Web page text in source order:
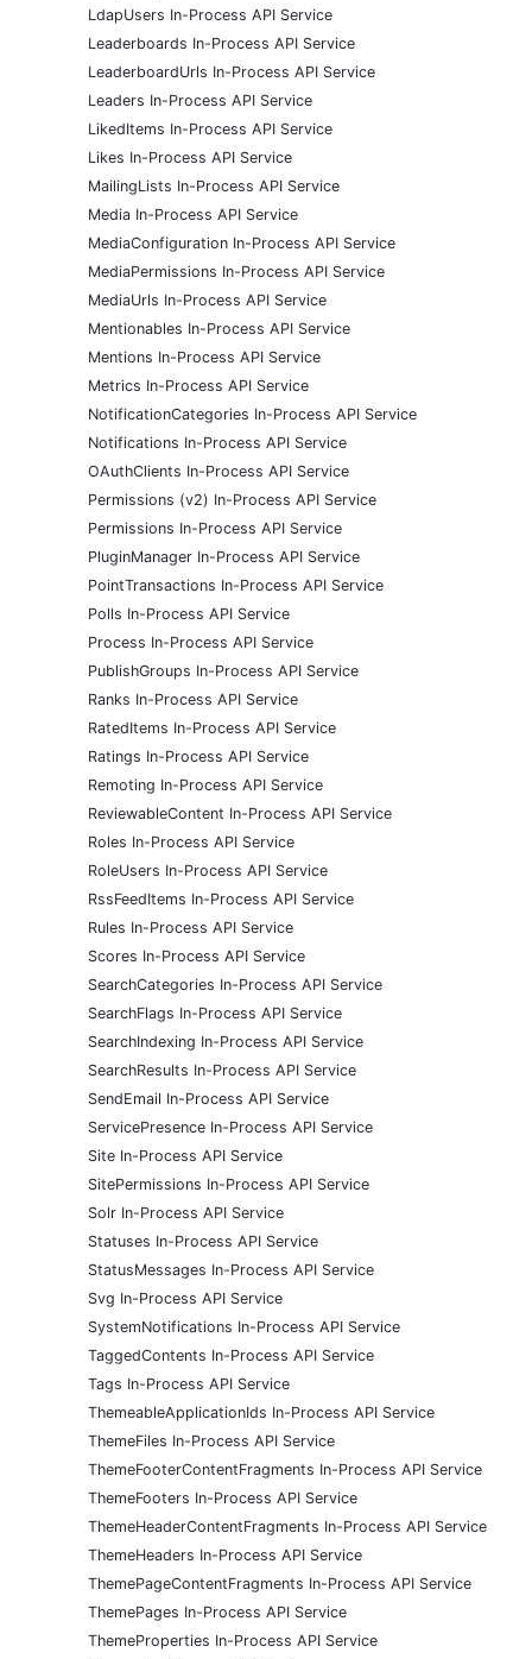
LdapUsers In-Process API Service
Leaderboards In-Process API Service
LeaderboardUrls In-Process API Service
Leaders In-Process API Service
LikedItems In-Process API Service
Likes In-Process API Service
MailingLists In-Process API Service
Media In-Process API Service
MediaConfiguration In-Process API Service
MediaPermissions In-Process API Service
MediaUrls In-Process API Service
Mentionables In-Process API Service
Mentions In-Process API Service
Metrics In-Process API Service
NotificationCategories In-Process API Service
Notifications In-Process API Service
OAuthClients In-Process API Service
Permissions (v2) In-Process API Service
Permissions In-Process API Service
PluginManager In-Process API Service
PointTransactions In-Process API Service
Polls In-Process API Service
Process In-Process API Service
PublishGroups In-Process API Service
Ranks In-Process API Service
RatedItems In-Process API Service
Ratings In-Process API Service
Remoting In-Process API Service
ReviewableContent In-Process API Service
Roles In-Process API Service
RoleUsers In-Process API Service
RssFeedItems In-Process API Service
Rules In-Process API Service
Scores In-Process API Service
SearchCategories In-Process API Service
SearchFlags In-Process API Service
SearchIndexing In-Process API Service
SearchResults In-Process API Service
SendEmail In-Process API Service
ServicePresence In-Process API Service
Site In-Process API Service
SitePermissions In-Process API Service
Solr In-Process API Service
Statuses In-Process API Service
StatusMessages In-Process API Service
Svg In-Process API Service
SystemNotifications In-Process API Service
TaggedContents In-Process API Service
Tags In-Process API Service
ThemeableApplicationIds In-Process API Service
ThemeFiles In-Process API Service
ThemeFooterContentFragments In-Process API Service
ThemeFooters In-Process API Service
ThemeHeaderContentFragments In-Process API Service
ThemeHeaders In-Process API Service
ThemePageContentFragments In-Process API Service
ThemePages In-Process API Service
ThemeProperties In-Process API Service